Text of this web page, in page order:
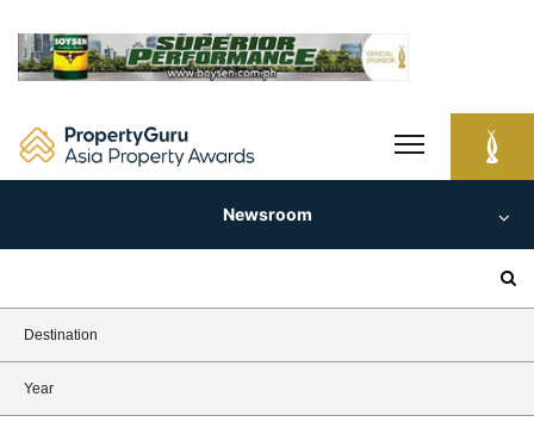
content
Newsroom
Destination
Year